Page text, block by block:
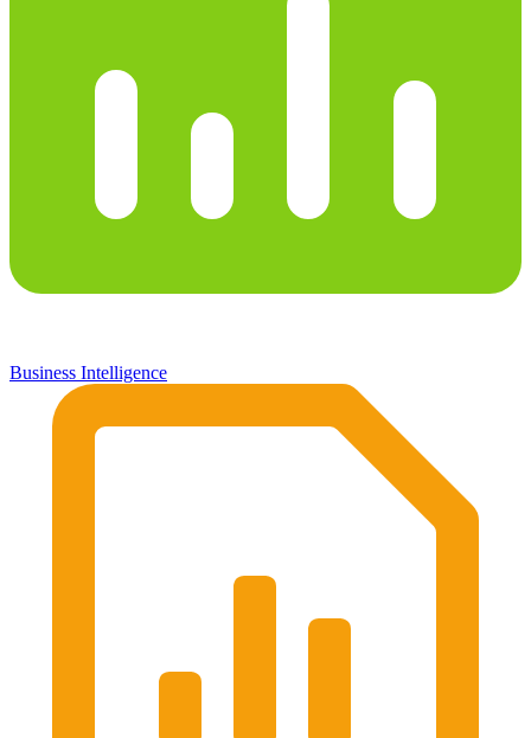
Business Intelligence